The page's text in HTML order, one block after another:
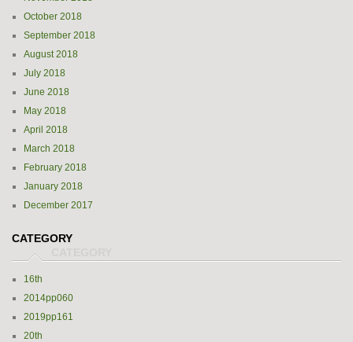
October 2018
September 2018
August 2018
July 2018
June 2018
May 2018
April 2018
March 2018
February 2018
January 2018
December 2017
CATEGORY
16th
2014pp060
2019pp161
20th